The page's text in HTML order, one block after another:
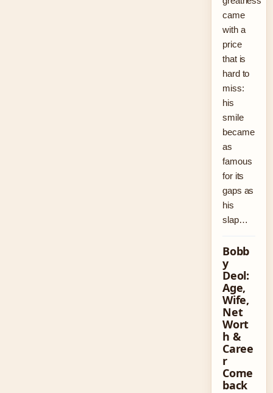
came
with a
price
that is
hard to
miss:
his
smile
became
as
famous
for its
gaps as
his
slap…
Bobb
y
Deol:
Age,
Wife,
Net
Wort
h &
Caree
r
Come
back